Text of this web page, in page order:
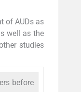
of AUDs as
well as the
studies
before